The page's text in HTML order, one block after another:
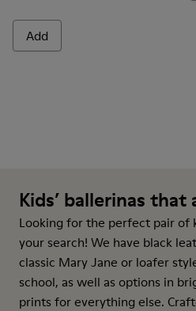
Add
Kids’ ballerinas
Looking for the perfect pair of
your search! We have black
classic Mary Jane or loafer
school, as well as options in
prints for everything else.